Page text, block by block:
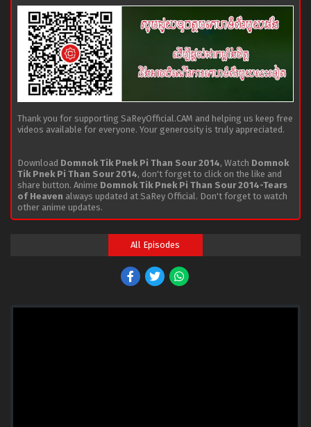
Thank you for supporting SaReyOfficial.CAM and helping us keep free
videos available for everyone. Your generosity is truly appreciated.
Download Domnok Tik Pnek Pi Than Sour 2014, Watch Domnok
Tik Pnek Pi Than Sour 2014, don't forget to click on the like and
share button. Anime Domnok Tik Pnek Pi Than Sour 2014-Tears
of Heaven always updated at SaRey Official. Don't forget to watch
other anime updates.
All Episodes